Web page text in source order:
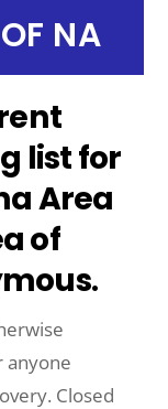
NA
list for
Area
of
.
anyone
Closed